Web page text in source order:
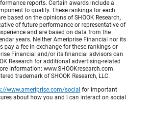
reports. Certain awards include a
to qualify. These rankings for each
based on the opinions of SHOOK Research,
of future performance or representative of
and are based on data from the
years. Neither Ameriprise Financial nor its
pay a fee in exchange for these rankings or
Financial and/or its financial advisors can
Research for additional advertising-related
information: www.SHOOKresearch.com.
trademark of SHOOK Research, LLC.
www.ameriprise.com/social for important
about how you and I can interact on social